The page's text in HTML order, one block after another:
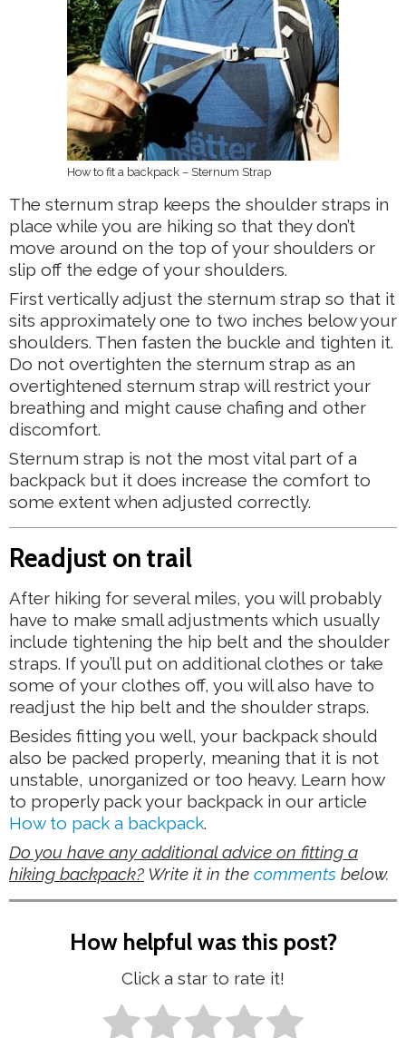
How to fit a backpack – Sternum Strap
The sternum strap keeps the shoulder straps in
place while you are hiking so that they don’t
move around on the top of your shoulders or
slip off the edge of your shoulders.
First vertically adjust the sternum strap so that it
sits approximately one to two inches below your
shoulders. Then fasten the buckle and tighten it.
Do not overtighten the sternum strap as an
overtightened sternum strap will restrict your
breathing and might cause chafing and other
discomfort.
Sternum strap is not the most vital part of a
backpack but it does increase the comfort to
some extent when adjusted correctly.
Readjust on trail
After hiking for several miles, you will probably
have to make small adjustments which usually
include tightening the hip belt and the shoulder
straps. If you’ll put on additional clothes or take
some of your clothes off, you will also have to
readjust the hip belt and the shoulder straps.
Besides fitting you well, your backpack should
also be packed properly, meaning that it is not
unstable, unorganized or too heavy. Learn how
to properly pack your backpack in our article
How to pack a backpack.
Do you have any additional advice on fitting a
hiking backpack? Write it in the comments below.
How helpful was this post?
Click a star to rate it!